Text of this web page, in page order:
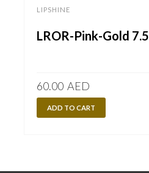
LIPSHINE
LROR-Pink-Gold
60.00 AED
ADD TO CART